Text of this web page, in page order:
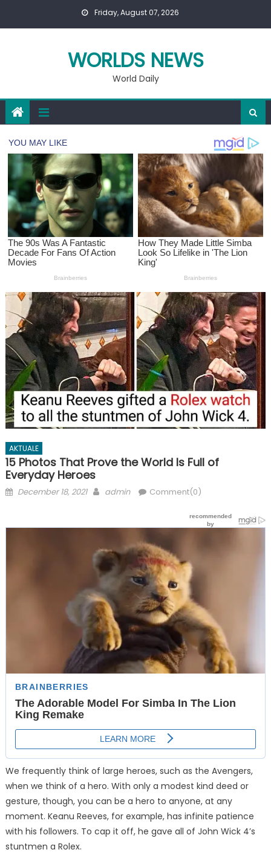
Friday, August 07, 2026
WORLDS NEWS
World Daily
AKTUALE
15 Photos That Prove the World Is Full of
Everyday Heroes
Posted
December 18, 2021 Author
admin Comment(0)
We frequently think of large heroes, such as the Avengers,
when we think of a hero. With only a modest kind deed or
gesture, though, you can be a hero to anyone, at any
moment. Keanu Reeves, for example, has infinite patience
with his followers. To cap it off, he gave all of John Wick 4’s
stuntmen a Rolex.